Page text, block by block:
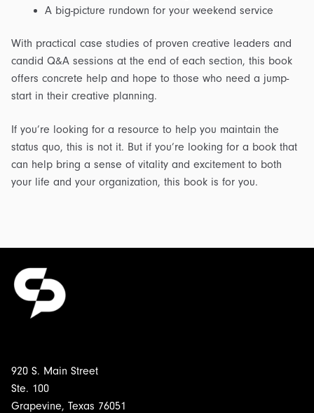
A big-picture rundown for your weekend service
With practical case studies of proven creative leaders and
candid Q&A sessions at the end of each section, this book
offers concrete help and hope to those who need a jump-
start in their creative planning.
If you’re looking for a resource to help you maintain the
status quo, this is not it. But if you’re looking for a book that
can help bring a sense of vitality and excitement to both
your life and your organization, this book is for you.
920 S. Main Street
Ste. 100
Grapevine, Texas 76051